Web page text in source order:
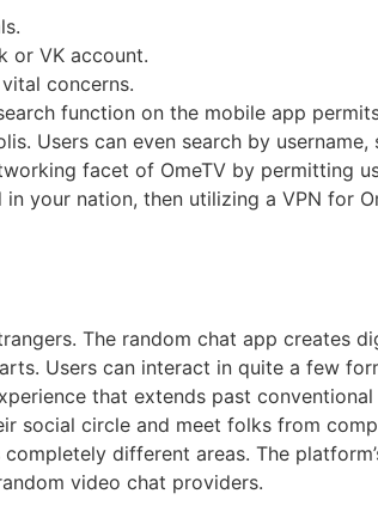
or VK account.
concerns.
function on the mobile app
Users can even search by username,
facet of OmeTV by permitting
your nation, then utilizing a VPN for
The random chat app creates
Users can interact in quite a few
that extends past conventional
social circle and meet folks from
different areas. The
video chat providers.